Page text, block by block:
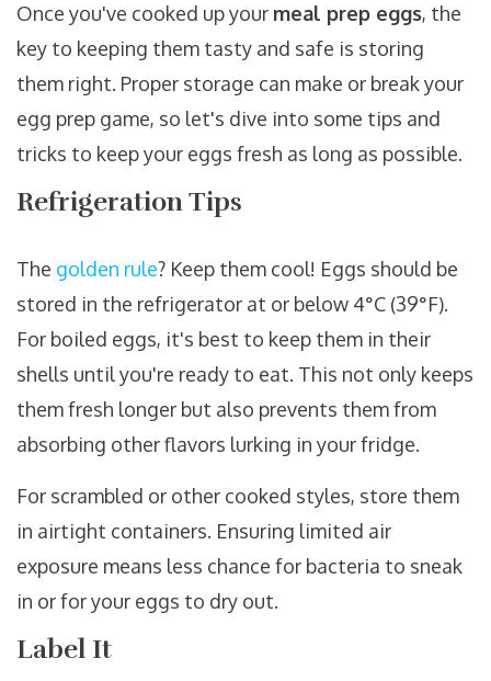
Once you've cooked up your meal prep eggs, the
key to keeping them tasty and safe is storing
them right. Proper storage can make or break your
egg prep game, so let's dive into some tips and
tricks to keep your eggs fresh as long as possible.
Refrigeration Tips
The golden rule? Keep them cool! Eggs should be
stored in the refrigerator at or below 4°C (39°F).
For boiled eggs, it's best to keep them in their
shells until you're ready to eat. This not only keeps
them fresh longer but also prevents them from
absorbing other flavors lurking in your fridge.
For scrambled or other cooked styles, store them
in airtight containers. Ensuring limited air
exposure means less chance for bacteria to sneak
in or for your eggs to dry out.
Label It